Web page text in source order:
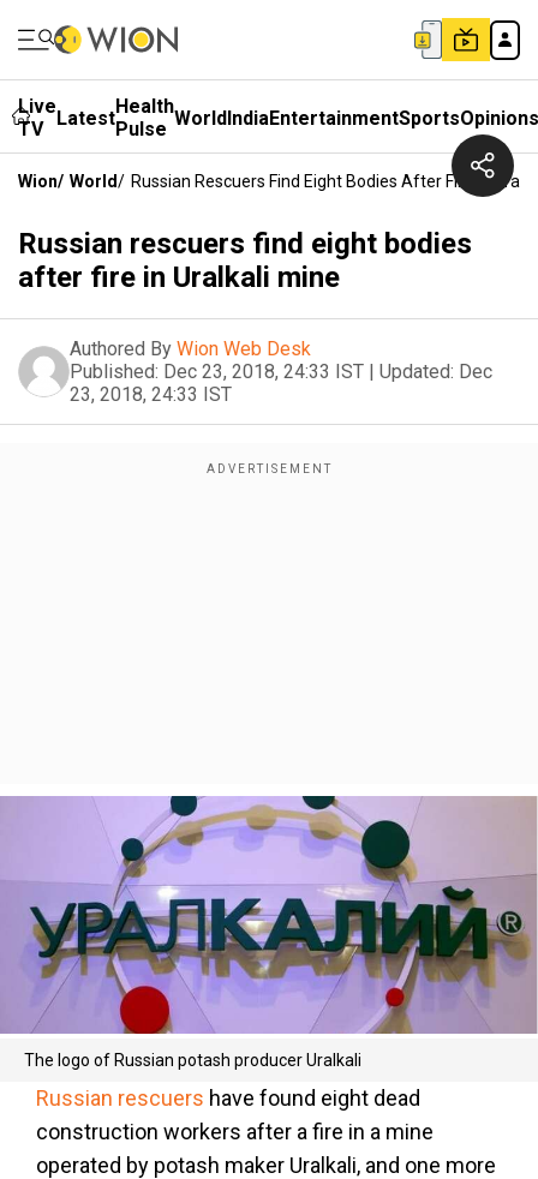
Live
TV
LatestHealth
Pulse WorldIndiaEntertainmentSportsOpinions
Wion/ World/ Russian Rescuers Find Eight Bodies After Fire In
Russian rescuers find eight bodies
after fire in Uralkali mine
Authored By Wion Web Desk
Published: Dec 23, 2018, 24:33 IST | Updated: Dec
23, 2018, 24:33 IST
The logo of Russian potash producer Uralkali
Russian rescuers have found eight dead
construction workers after a fire in a mine
operated by potash maker Uralkali, and one more